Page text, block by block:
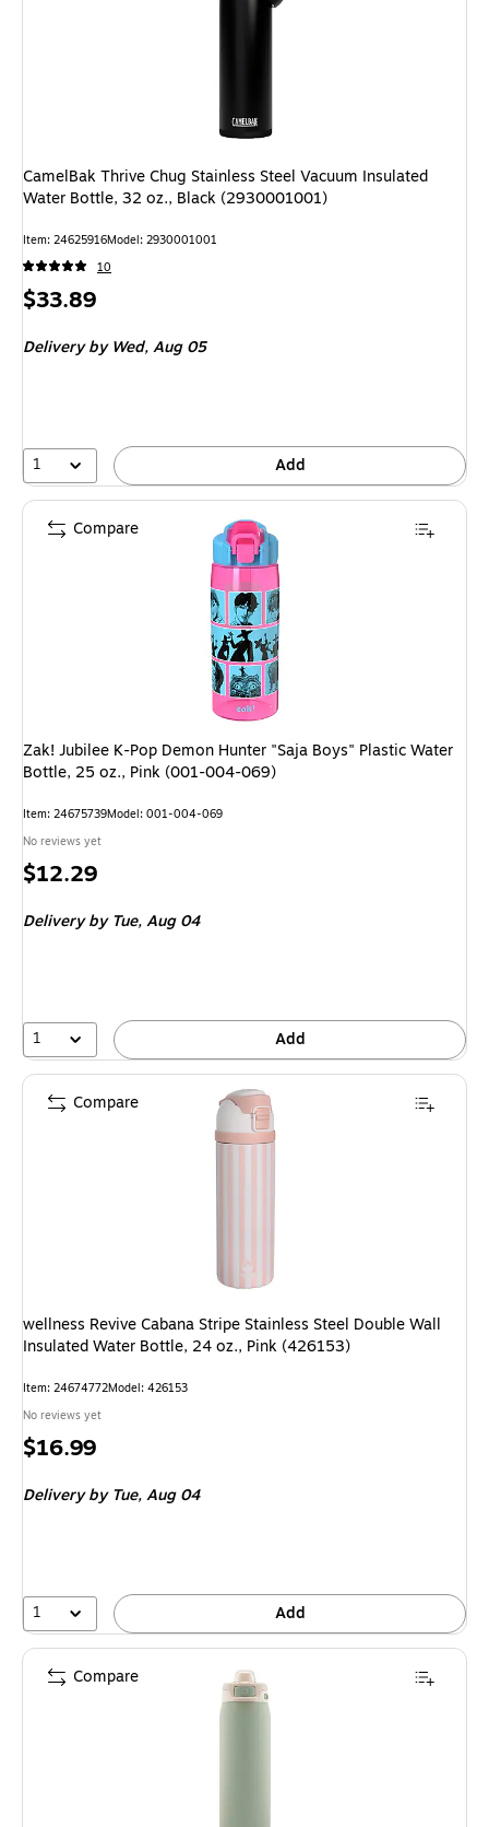
CamelBak Thrive Chug Stainless Steel Vacuum Insulated
Water Bottle, 32 oz., Black (2930001001)
Item: 24625916Model: 2930001001
10
Price
$33.89
Deliveryby Wed, Aug 05
1 Add
Zak! Jubilee K-Pop Demon Hunter "Saja Boys" Plastic Water
Bottle, 25 oz., Pink (001-004-069)
Item: 24675739Model: 001-004-069
No reviews yet
Price
$12.29
Deliveryby Tue, Aug 04
1 Add
Compare
wellness Revive Cabana Stripe Stainless Steel Double Wall
Insulated Water Bottle, 24 oz., Pink (426153)
Item: 24674772Model: 426153
No reviews yet
Price
$16.99
Deliveryby Tue, Aug 04
1 Add
Compare
Compare